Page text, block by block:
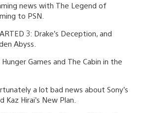
news with The Legend of
to PSN.
3: Drake’s Deception, and
Abyss.
Hunger Games and The Cabin in the
a lot bad news about Sony’s
Kaz Hirai’s New Plan.